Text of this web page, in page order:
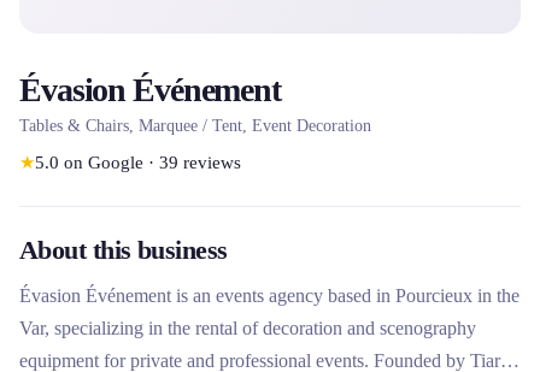
Évasion Événement
Tables & Chairs, Marquee / Tent, Event Decoration
★5.0 on Google · 39 reviews
About this business
Évasion Événement is an events agency based in Pourcieux in the
Var, specializing in the rental of decoration and scenography
equipment for private and professional events. Founded by Tiaré